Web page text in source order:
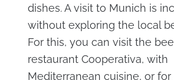
dishes. A visit to Munich is
without exploring the local
For this, you can visit the
restaurant Cooperativa, with
Mediterranean cuisine, or for